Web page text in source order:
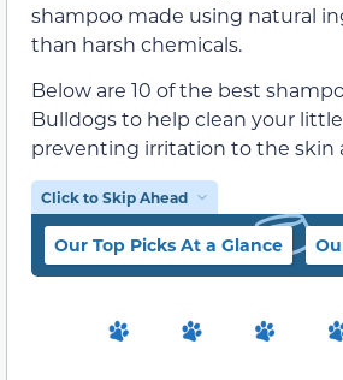
shampoo made using natural
than harsh chemicals.
Below are 10 of the best
Bulldogs to help clean your
preventing irritation to the skin
Click to Skip Ahead
Our Top Picks At a Glance